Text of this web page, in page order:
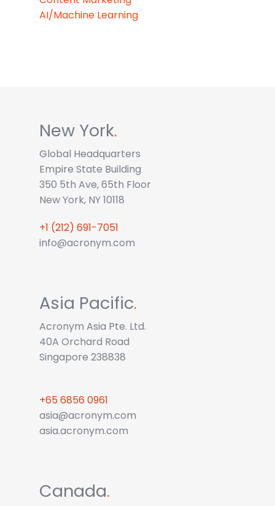
AI/Machine Learning
New York.
Global Headquarters
Empire State Building
350 5th Ave, 65th Floor
New York, NY 10118
+1 (212) 691-7051
info@acronym.com
Asia Pacific.
Acronym Asia Pte. Ltd.
40A Orchard Road
Singapore 238838
+65 6856 0961
asia@acronym.com
asia.acronym.com
Canada.